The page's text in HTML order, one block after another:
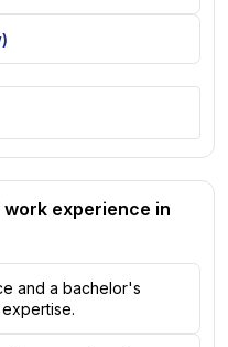
experience in
and a bachelor's